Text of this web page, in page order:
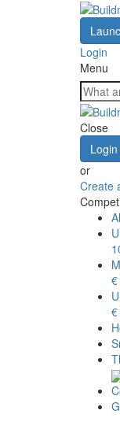
Login
Menu
Close
or
Create